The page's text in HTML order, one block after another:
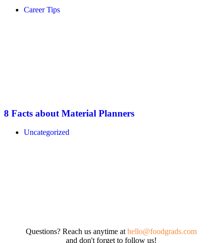
Career Tips
8 Facts about Material Planners
Uncategorized
Questions? Reach us anytime at hello@foodgrads.com
and don't forget to follow us!